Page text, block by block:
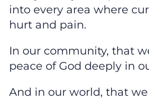
into every area where
hurt and pain.
In our community, that
peace of God deeply in
And in our world, that